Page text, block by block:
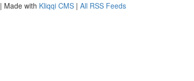
| Made with Kliqqi CMS | All RSS Feeds